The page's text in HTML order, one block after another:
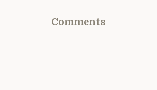
Comments